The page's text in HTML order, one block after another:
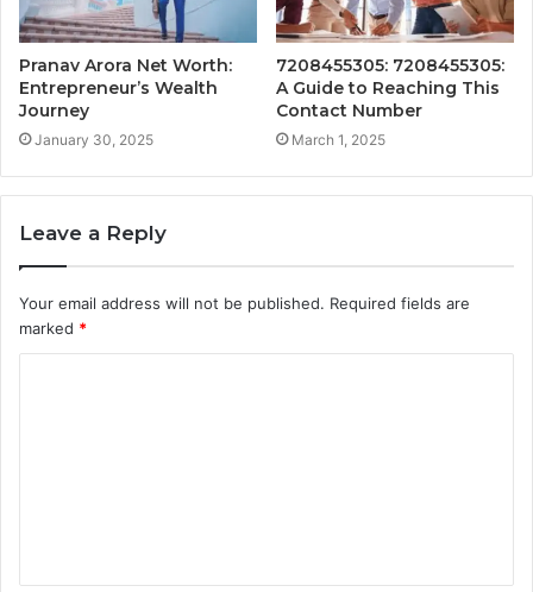
Pranav Arora Net Worth:
Entrepreneur’s Wealth
Journey
January 30, 2025
7208455305: 7208455305:
A Guide to Reaching This
Contact Number
March 1, 2025
Leave a Reply
Your email address will not be published. Required fields are
marked *
t